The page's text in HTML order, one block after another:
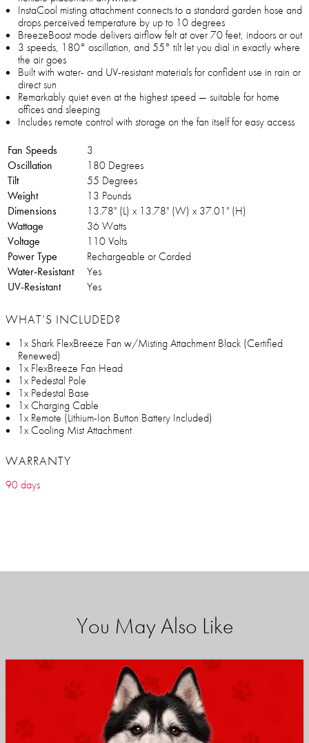
InstaCool misting attachment connects to a standard garden hose and
drops perceived temperature by up to 10 degrees
BreezeBoost mode delivers airflow felt at over 70 feet, indoors or out
3 speeds, 180° oscillation, and 55° tilt let you dial in exactly where
the air goes
Built with water- and UV-resistant materials for confident use in rain or
direct sun
Remarkably quiet even at the highest speed — suitable for home
offices and sleeping
Includes remote control with storage on the fan itself for easy access
Fan Speeds
3
Oscillation
180 Degrees
Tilt
55 Degrees
Weight
13 Pounds
Dimensions
13.78" (L) x 13.78" (W) x 37.01" (H)
Wattage
36 Watts
Voltage
110 Volts
Power Type
Rechargeable or Corded
Water-Resistant
Yes
UV-Resistant
Yes
WHAT’S INCLUDED?
1x Shark FlexBreeze Fan w/Misting Attachment Black (Certified
Renewed)
1x FlexBreeze Fan Head
1x Pedestal Pole
1x Pedestal Base
1x Charging Cable
1x Remote (Lithium-Ion Button Battery Included)
1x Cooling Mist Attachment
WARRANTY
90 days
You May Also Like